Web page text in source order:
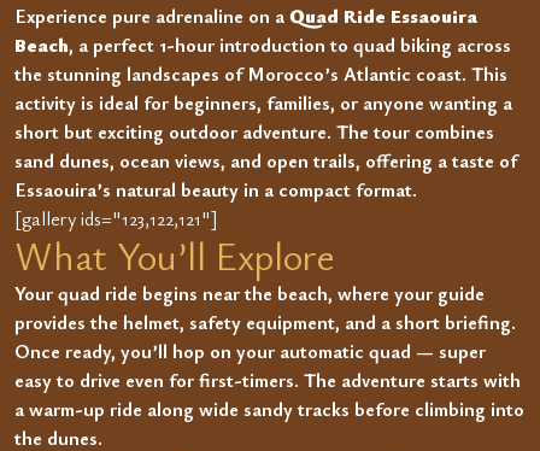
Experience pure adrenaline on aQuad Ride Essaouira
Beach, a perfect 1-hour introduction to quad biking across
the stunning landscapes of Morocco’s Atlantic coast. This
activity is ideal for beginners, families, or anyone wanting a
short but exciting outdoor adventure. The tour combines
sand dunes, ocean views, and open trails, offering a taste of
Essaouira’s natural beauty in a compact format.
[gallery ids="123,122,121"]
What You’ll Explore
Your quad ride begins near the beach, where your guide
provides the helmet, safety equipment, and a short briefing.
Once ready, you’ll hop on your automatic quad — super
easy to drive even for first-timers. The adventure starts with
a warm-up ride along wide sandy tracks before climbing into
the dunes.